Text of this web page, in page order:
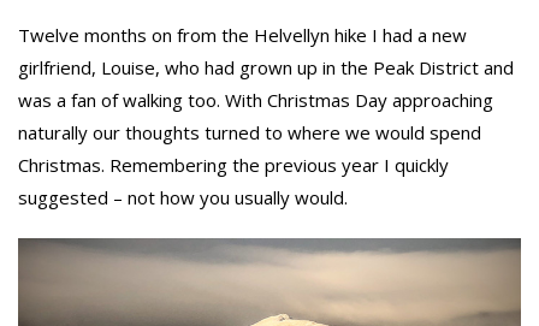
Twelve months on from the Helvellyn hike I had a new
girlfriend, Louise, who had grown up in the Peak District and
was a fan of walking too. With Christmas Day approaching
naturally our thoughts turned to where we would spend
Christmas. Remembering the previous year I quickly
suggested – not how you usually would.